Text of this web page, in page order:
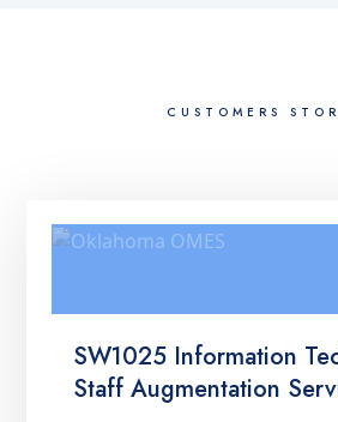
CUSTOMERS
SW1025 Information
Staff Augmentation